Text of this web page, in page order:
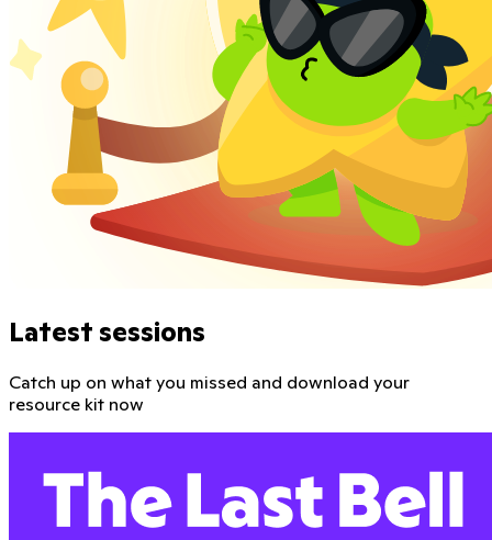
Latest sessions
Catch up on what you missed and download your
resource kit now